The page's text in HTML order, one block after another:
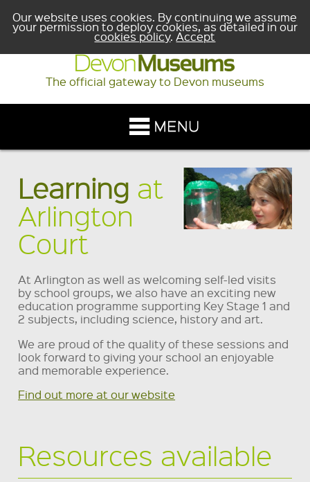
Our website uses cookies. By continuing we assume
your permission to deploy cookies, as detailed in our
cookies policy.Accept
The official gateway to Devon museums
Learning at
Arlington
Court
At Arlington as well as welcoming self-led visits
by school groups, we also have an exciting new
education programme supporting Key Stage 1 and
2 subjects, including science, history and art.
We are proud of the quality of these sessions and
look forward to giving your school an enjoyable
and memorable experience.
Find out more at our website
Resources available